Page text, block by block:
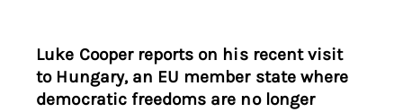
Luke Cooper reports on his recent visit
to Hungary, an EU member state where
democratic freedoms are no longer